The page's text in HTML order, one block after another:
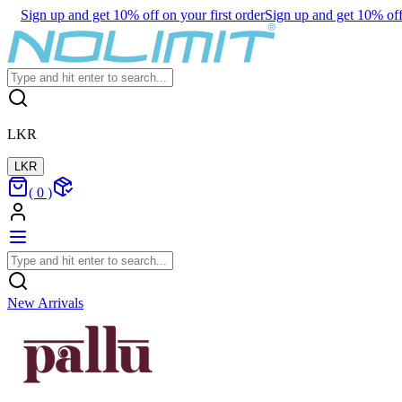
Sign up and get 10% off on your first orderSign up and get 10%
LKR
LKR
( 0 )
New Arrivals